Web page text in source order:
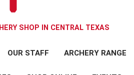
SHOP IN CENTRAL TEXAS
OUR STAFF ARCHERY RANGE